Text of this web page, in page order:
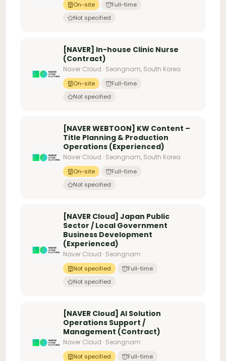
On-site
Full-time
Not specified
[NAVER] In-house Clinic Nurse
(Contract)
Naver Cloud · Seongnam, South Korea
On-site
Full-time
Not specified
[NAVER WEBTOON] KW Content –
Title Planning & Production
Operations (Experienced)
Naver Cloud · Seongnam, South Korea
On-site
Full-time
Not specified
[NAVER Cloud] Japan Public
Sector / Local Government
Business Development
(Experienced)
Naver Cloud · Seongnam
Not specified
Full-time
Not specified
[NAVER Cloud] AI Solution
Operations Support /
Management (Contract)
Naver Cloud · Seongnam
Not specified
Full-time